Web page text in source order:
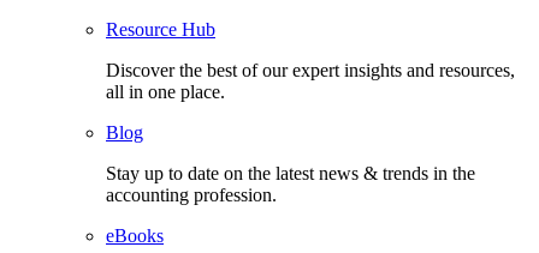
Resource Hub
Discover the best of our expert insights and resources,
all in one place.​
Blog
Stay up to date on the latest news & trends in the
accounting profession.
eBooks